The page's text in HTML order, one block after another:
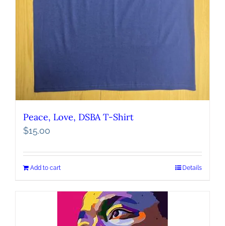
Peace, Love, DSBA T-Shirt
$15.00
Add to cart Details